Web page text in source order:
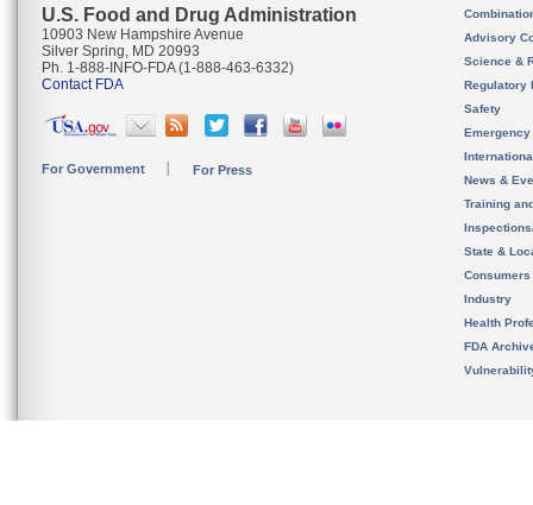
U.S. Food and Drug Administration
10903 New Hampshire Avenue
Silver Spring, MD 20993
Ph. 1-888-INFO-FDA (1-888-463-6332)
Contact FDA
For Government For Press
Advisory
Science &
Regulatory
Safety
News &
Training
State &
Consumers
Industry
Health
FDA